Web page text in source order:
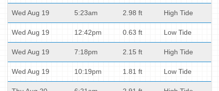
Wed Aug 19 5:23am 2.98 ft High Tide
Wed Aug 19 12:42pm 0.63 ft Low Tide
Wed Aug 19 7:18pm 2.15 ft High Tide
Wed Aug 19 10:19pm 1.81 ft Low Tide